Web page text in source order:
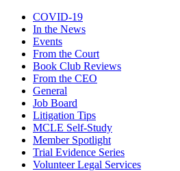
COVID-19
In the News
Events
From the Court
Book Club Reviews
From the CEO
General
Job Board
Litigation Tips
MCLE Self-Study
Member Spotlight
Trial Evidence Series
Volunteer Legal Services